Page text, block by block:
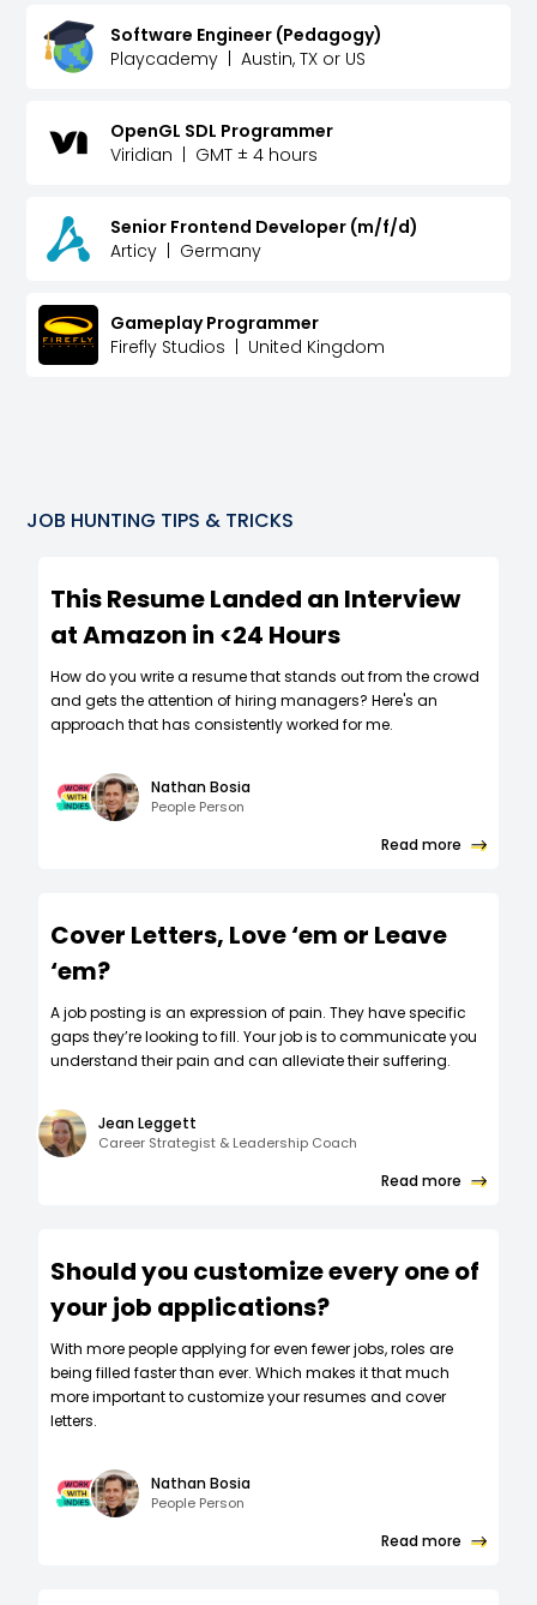
Software Engineer (Pedagogy)
Playcademy
Austin, TX or US
OpenGL SDL Programmer
Viridian
GMT ± 4 hours
Senior Frontend Developer (m/f/d)
Articy
Germany
Gameplay Programmer
Firefly Studios
United Kingdom
JOB HUNTING TIPS & TRICKS
This Resume Landed an Interview
at Amazon in <24 Hours
How do you write a resume that stands out from the crowd
and gets the attention of hiring managers? Here's an
approach that has consistently worked for me.
Nathan Bosia
People Person
Read more
Cover Letters, Love ‘em or Leave
‘em?
A job posting is an expression of pain. They have specific
gaps they’re looking to fill. Your job is to communicate you
understand their pain and can alleviate their suffering.
Jean Leggett
Career Strategist & Leadership Coach
Read more
Should you customize every one of
your job applications?
W‍ith more people applying for even fewer jobs, roles are
being filled faster than ever. Which makes it that much
more important to customize your resumes and cover
letters.
Nathan Bosia
People Person
Read more